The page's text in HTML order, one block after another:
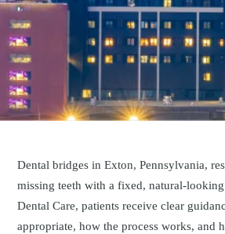
Dental bridges in Exton, Pennsylvania,
missing teeth with a fixed, natural-
Dental Care, patients receive clear
appropriate, how the process works, and